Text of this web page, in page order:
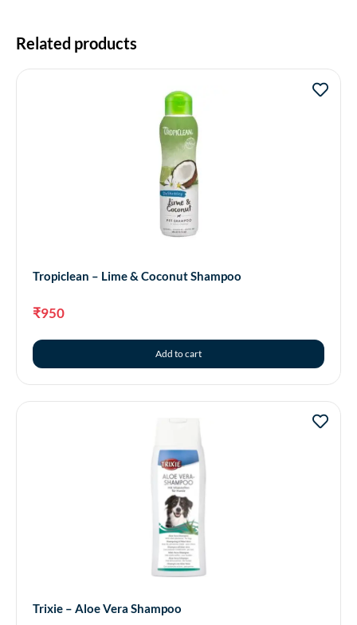
Related products
Tropiclean – Lime & Coconut Shampoo
₹950
Add to cart
Trixie – Aloe Vera Shampoo